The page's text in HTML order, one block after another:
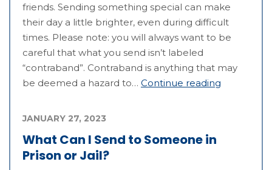
friends. Sending something special can make
their day a little brighter, even during difficult
times. Please note: you will always want to be
careful that what you send isn’t labeled
“contraband”. Contraband is anything that may
be deemed a hazard to… Continue reading
What Can I Send to Someone in
Prison or Jail?
JANUARY 27, 2023